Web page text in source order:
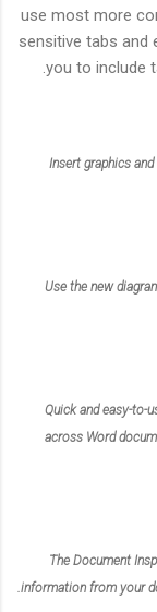
use most more
sensitive tabs and
you to include
Insert graphics
Use the new
Quick and easy-to-
across Word
The Document
information from your